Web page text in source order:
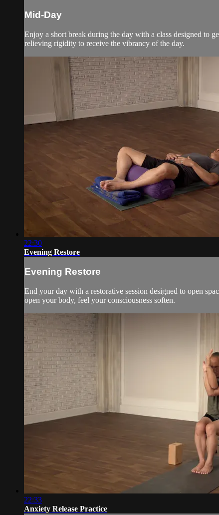
Mid-Day
Enjoy a short break during the day with a class designed to
relieving rigidity to receive the vibrancy of the day.
22:30
Evening Restore
Evening Restore
End your day with a restorative session designed to open
open your body, feel your consciousness soften.
22:33
Anxiety Release Practice